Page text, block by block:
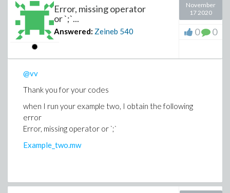
Error, missing operator
or `;`...
Answered: Zeineb 540
November
17 2020
0 0
@vv
Thank you for your codes
when I run your example two, I obtain the following
error
Error, missing operator or `;`
Example_two.mw